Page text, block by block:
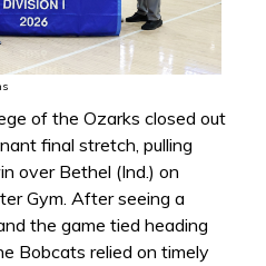
of the Ozarks closed out
final stretch, pulling
over Bethel (Ind.) on
Gym. After seeing a
the game tied heading
Bobcats relied on timely